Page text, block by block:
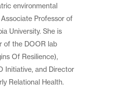
environmental
Professor of
University. She is
of the DOOR lab
Of Resilience),
Initiative, and Director
Relational Health.